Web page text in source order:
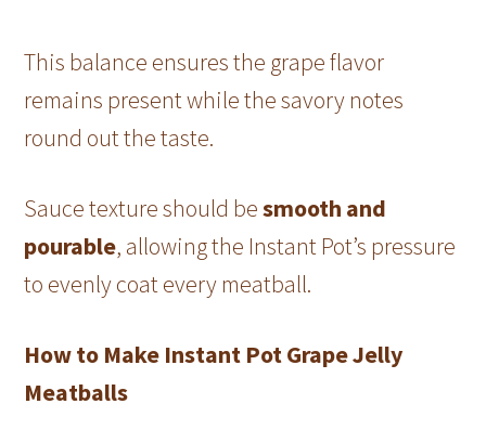
This balance ensures the grape flavor
remains present while the savory notes
round out the taste.
Sauce texture should besmooth and
pourable, allowing the Instant Pot’s pressure
to evenly coat every meatball.
How to Make Instant Pot Grape Jelly
Meatballs